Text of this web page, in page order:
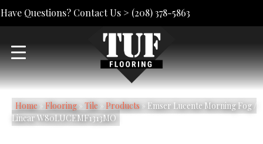
Have Questions? Contact Us > (208) 378-5863
Home» Flooring» Tile» Products» Emser Lucente Morning Fog /
Linear W80LUCEMF1313MO